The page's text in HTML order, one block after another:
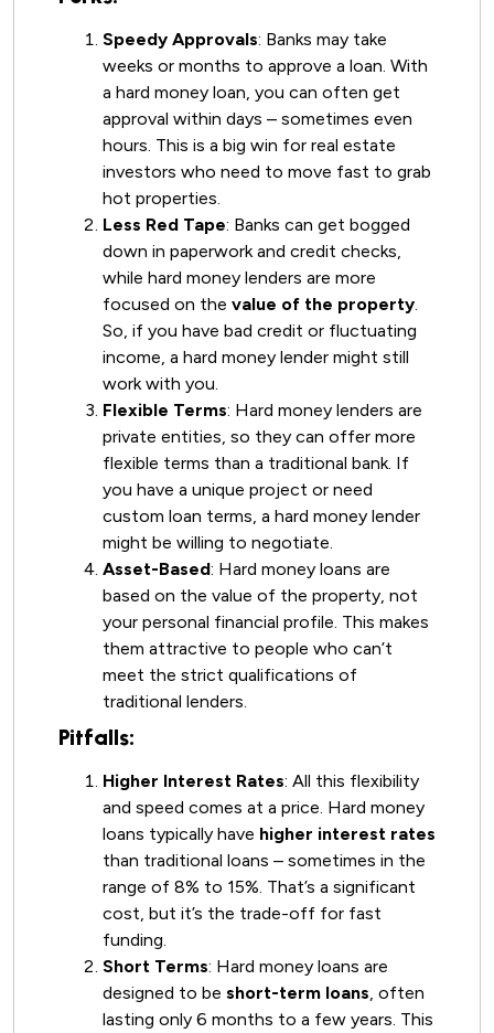
Speedy Approvals: Banks may take
weeks or months to approve a loan. With
a hard money loan, you can often get
approval within days – sometimes even
hours. This is a big win for real estate
investors who need to move fast to grab
hot properties.
Less Red Tape: Banks can get bogged
down in paperwork and credit checks,
while hard money lenders are more
focused on the value of the property.
So, if you have bad credit or fluctuating
income, a hard money lender might still
work with you.
Flexible Terms: Hard money lenders are
private entities, so they can offer more
flexible terms than a traditional bank. If
you have a unique project or need
custom loan terms, a hard money lender
might be willing to negotiate.
Asset-Based: Hard money loans are
based on the value of the property, not
your personal financial profile. This makes
them attractive to people who can’t
meet the strict qualifications of
traditional lenders.
Pitfalls:
Higher Interest Rates: All this flexibility
and speed comes at a price. Hard money
loans typically have higher interest rates
than traditional loans – sometimes in the
range of 8% to 15%. That’s a significant
cost, but it’s the trade-off for fast
funding.
Short Terms: Hard money loans are
designed to be short-term loans, often
lasting only 6 months to a few years. This